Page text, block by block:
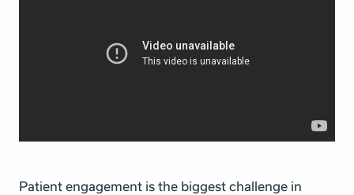
Patient engagement is the biggest challenge in